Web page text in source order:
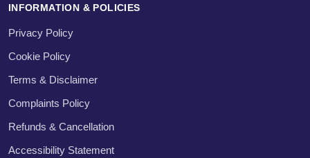
INFORMATION & POLICIES
Privacy Policy
Cookie Policy
Terms & Disclaimer
Complaints Policy
Refunds & Cancellation
Accessibility Statement